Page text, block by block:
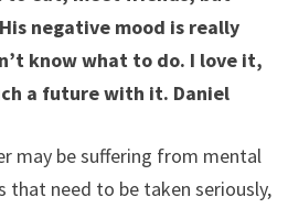
negative mood is really
know what to do. I love it,
a future with it. Daniel
may be suffering from mental
that need to be taken seriously,